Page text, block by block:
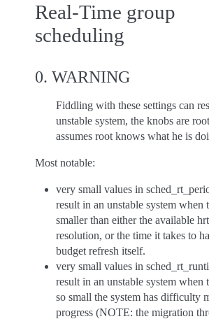
Real-Time group
scheduling
0. WARNING
Fiddling with these settings can
unstable system, the knobs are
assumes root knows what he is
Most notable:
very small values in
result in an unstable system when
smaller than either the available
resolution, or the time it takes to
budget refresh itself.
very small values in
result in an unstable system when
so small the system has difficulty
progress (NOTE: the migration